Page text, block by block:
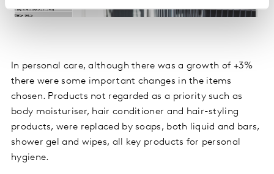
In personal care, although there was a growth of +3%
there were some important changes in the items
chosen. Products not regarded as a priority such as
body moisturiser, hair conditioner and hair-styling
products, were replaced by soaps, both liquid and bars,
shower gel and wipes, all key products for personal
hygiene.